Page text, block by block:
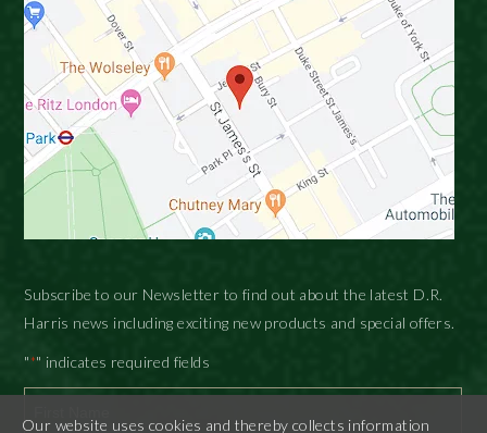
Subscribe to our Newsletter to find out about the latest D.R.
Harris news including exciting new products and special offers.
"*" indicates required fields
Our website uses cookies and thereby collects information